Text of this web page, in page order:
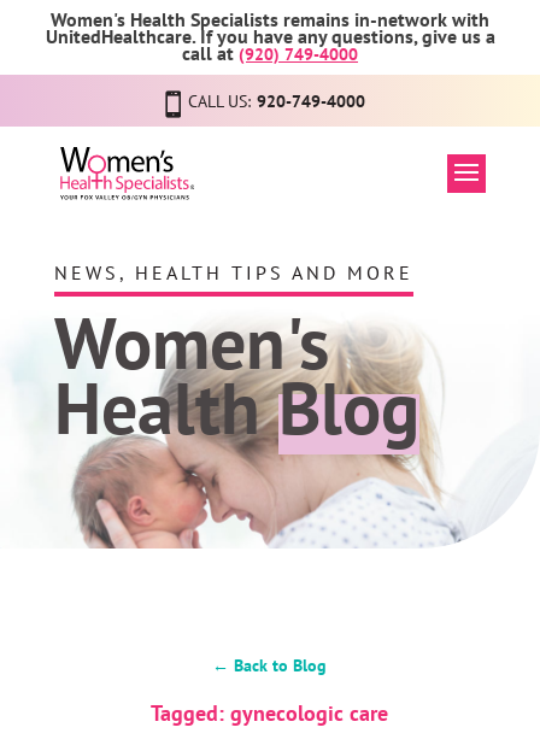
Women's Health Specialists remains in-network with
UnitedHealthcare. If you have any questions, give us a
call at (920) 749-4000
CALL US: 920-749-4000
NEWS, HEALTH TIPS AND MORE
Women's
HealthBlog
← Back to Blog
Tagged: gynecologic care